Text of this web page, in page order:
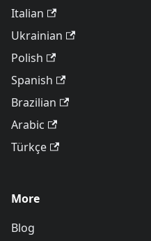
Italian
Ukrainian
Polish
Spanish
Brazilian
Arabic
Türkçe
More
Blog